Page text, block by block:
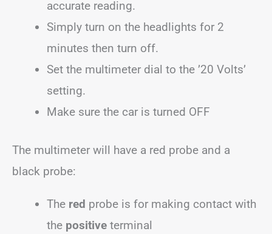
accurate reading.
Simply turn on the headlights for 2
minutes then turn off.
Set the multimeter dial to the ’20 Volts’
setting.
Make sure the car is turned OFF
The multimeter will have a red probe and a
black probe:
The red probe is for making contact with
the positive terminal